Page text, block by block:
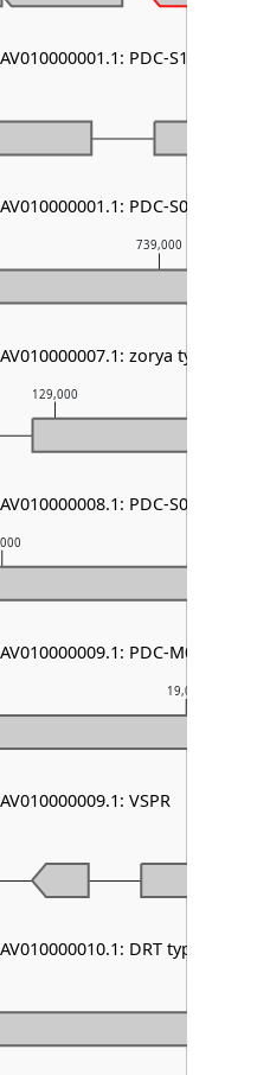
19,000
129,000
739,000
PDC-S12
PDC-S08
zorya type III
PDC-S07
PDC-M06
VSPR
DRT type III